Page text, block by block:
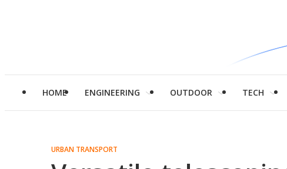
HOME ENGINEERING OUTDOOR TECH
URBAN TRANSPORT